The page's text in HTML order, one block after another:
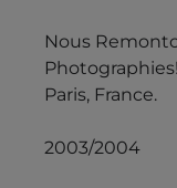
Nous
Paris, France.
2003/2004